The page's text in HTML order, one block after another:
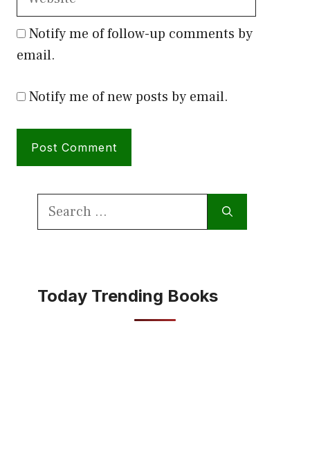
Notify me of follow-up comments by
email.
Notify me of new posts by email.
Search
Today Trending Books